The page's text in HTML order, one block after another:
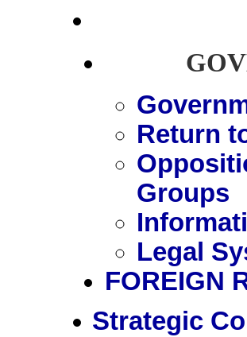
Return
Groups
Legal
FOREIGN
Strategic